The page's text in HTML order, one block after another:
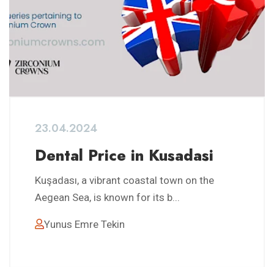
23.04.2024
Dental Price in Kusadasi
Kuşadası, a vibrant coastal town on the
Aegean Sea, is known for its b...
Yunus Emre Tekin